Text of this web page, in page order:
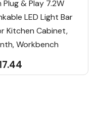
Plug & Play 7.2W
LED Light Bar
Kitchen Cabinet,
Workbench